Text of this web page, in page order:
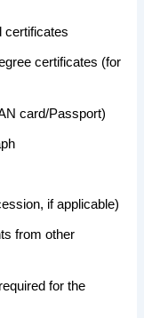
certificates
certificates (for
card/Passport)
if applicable)
from other
for the